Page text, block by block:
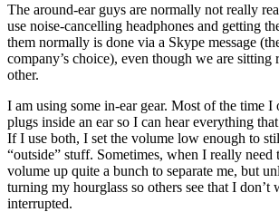
The around-ear guys are normally not really
use noise-cancelling headphones and getting
them normally is done via a Skype message
company’s choice), even though we are sitting
other.
I am using some in-ear gear. Most of the time I
plugs inside an ear so I can hear everything
If I use both, I set the volume low enough to
“outside” stuff. Sometimes, when I really need
volume up quite a bunch to separate me, but
turning my hourglass so others see that I don’t
interrupted.